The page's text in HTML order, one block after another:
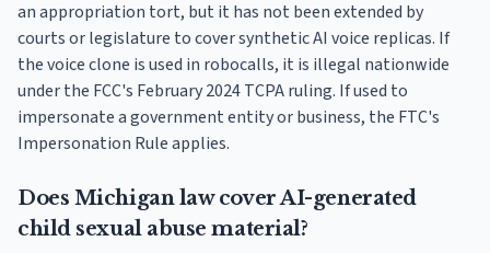
an appropriation tort, but it has not been extended by
courts or legislature to cover synthetic AI voice replicas. If
the voice clone is used in robocalls, it is illegal nationwide
under the FCC's February 2024 TCPA ruling. If used to
impersonate a government entity or business, the FTC's
Impersonation Rule applies.
Does Michigan law cover AI-generated
child sexual abuse material?